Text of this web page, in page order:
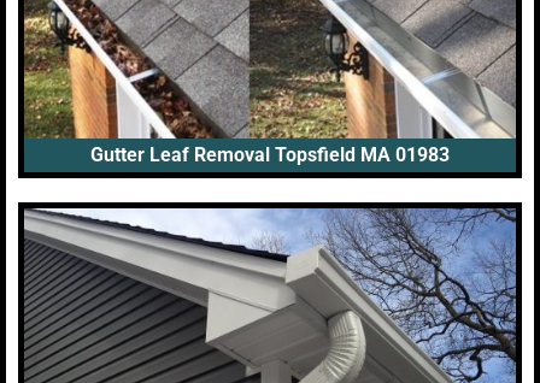
Gutter Leaf Removal Topsfield MA 01983